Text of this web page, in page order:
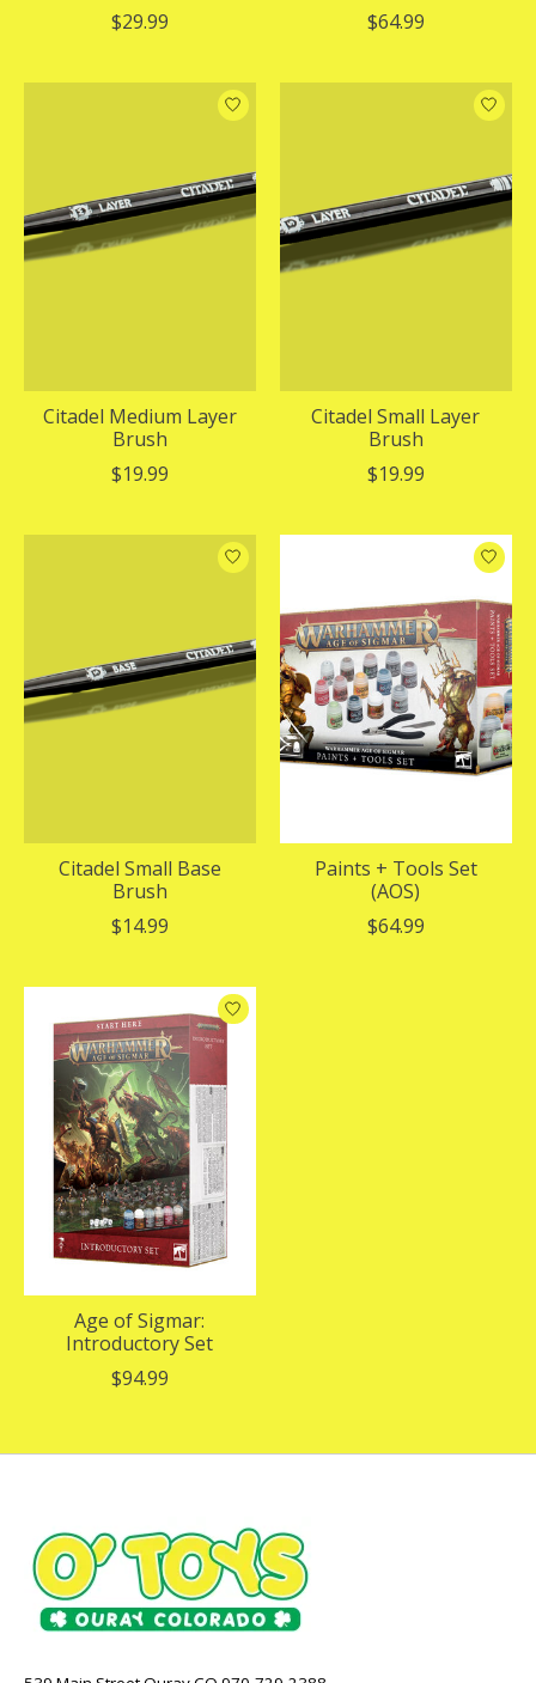
$29.99
$64.99
Citadel Medium Layer
Brush
$19.99
Citadel Small Layer
Brush
$19.99
Citadel Small Base
Brush
$14.99
Paints + Tools Set
(AOS)
$64.99
Age of Sigmar:
Introductory Set
$94.99